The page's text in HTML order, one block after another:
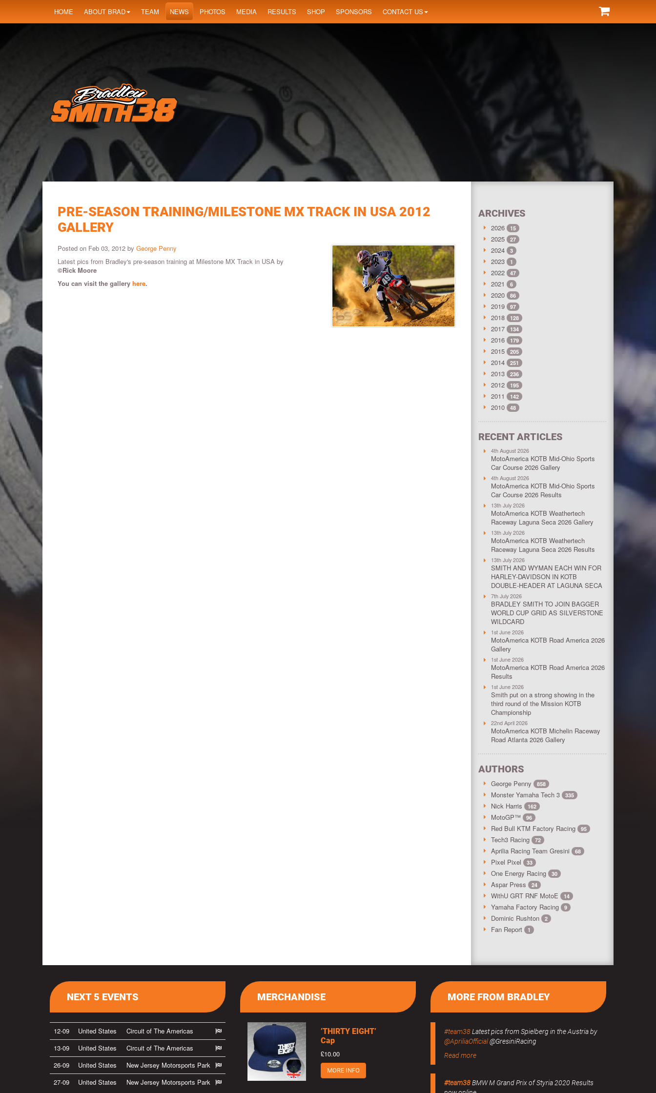
HOME ABOUT BRAD TEAM NEWS PHOTOS MEDIA RESULTS SHOP SPONSORS CONTACT US
PRE-SEASON TRAINING/MILESTONE MX TRACK IN USA 2012
GALLERY
Posted on Feb 03, 2012 by George Penny
Latest pics from Bradley's pre-season training at Milestone MX Track in USA by
©Rick Moore
You can visit the gallery here.
ARCHIVES
2026 15
2025 27
2024 3
2023 1
2022 47
2021 6
2020 86
2019 97
2018 128
2017 134
2016 179
2015 205
2014 251
2013 236
2012 195
2011 142
2010 48
RECENT ARTICLES
4th August 2026
MotoAmerica KOTB Mid-Ohio Sports
Car Course 2026 Gallery
4th August 2026
MotoAmerica KOTB Mid-Ohio Sports
Car Course 2026 Results
13th July 2026
MotoAmerica KOTB Weathertech
Raceway Laguna Seca 2026 Gallery
13th July 2026
MotoAmerica KOTB Weathertech
Raceway Laguna Seca 2026 Results
13th July 2026
SMITH AND WYMAN EACH WIN FOR
HARLEY-DAVIDSON IN KOTB
DOUBLE-HEADER AT LAGUNA SECA
7th July 2026
BRADLEY SMITH TO JOIN BAGGER
WORLD CUP GRID AS SILVERSTONE
WILDCARD
1st June 2026
MotoAmerica KOTB Road America 2026
Gallery
1st June 2026
MotoAmerica KOTB Road America 2026
Results
1st June 2026
Smith put on a strong showing in the
third round of the Mission KOTB
Championship
22nd April 2026
MotoAmerica KOTB Michelin Raceway
Road Atlanta 2026 Gallery
AUTHORS
George Penny 858
Monster Yamaha Tech 3 335
Nick Harris 162
MotoGP™ 96
Red Bull KTM Factory Racing 95
Tech3 Racing 72
Aprilia Racing Team Gresini 68
Pixel Pixel 33
One Energy Racing 30
Aspar Press 24
WithU GRT RNF MotoE 14
Yamaha Factory Racing 9
Dominic Rushton 2
Fan Report 1
NEXT 5 EVENTS
12-09 United States
Circuit of The Americas
13-09
United States
Circuit of The Americas
26-09
United States
New Jersey Motorsports Park
27-09
United States New Jersey Motorsports Park
MORE FROM BRADLEY
#team38Latest pics from Spielberg in the Austria by
@ApriliaOfficial@GresiniRacing
Read more
#team38BMW M Grand Prix of Styria 2020 Results
MERCHANDISE
’THIRTY EIGHT’
Cap
£10.00
MORE INFO